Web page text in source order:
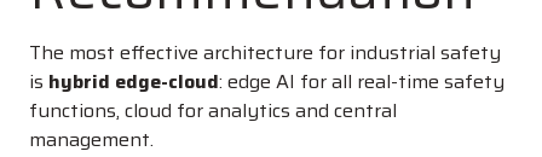
The most effective architecture for industrial safety
is hybrid edge-cloud: edge AI for all real-time safety
functions, cloud for analytics and central
management.